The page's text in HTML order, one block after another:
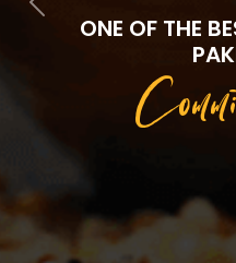
PreviousONE OF THE